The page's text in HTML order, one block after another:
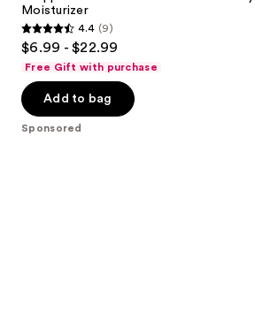
buttons
to
the
slides
of
Moisturizer
4.4
out
of
5
stars
4.4 (9)
$6.99 - $22.99
Free Gift with purchase
Add to bag
Sponsored